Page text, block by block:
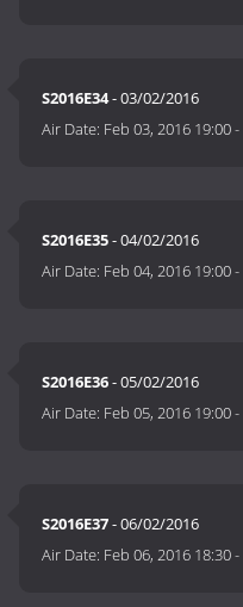
S2016E34- 03/02/2016
Air Date: Feb 03, 2016 19:00-
S2016E35- 04/02/2016
Air Date: Feb 04, 2016 19:00-
S2016E36- 05/02/2016
Air Date: Feb 05, 2016 19:00-
S2016E37- 06/02/2016
Air Date: Feb 06, 2016 18:30-